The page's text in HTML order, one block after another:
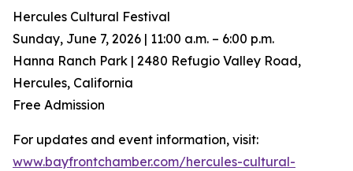
Hercules Cultural Festival
Sunday, June 7, 2026 | 11:00 a.m. – 6:00 p.m.
Hanna Ranch Park | 2480 Refugio Valley Road,
Hercules, California
Free Admission
For updates and event information, visit:
www.bayfrontchamber.com/hercules-cultural-